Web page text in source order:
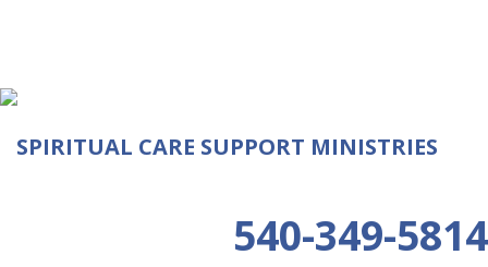
SPIRITUAL CARE SUPPORT MINISTRIES
540-349-5814